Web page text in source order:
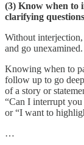
(3) Know when to
clarifying questions
Without
and go unexamined.
Knowing when to
follow up to go
of a story or
“Can I interrupt you
or “I want to
…